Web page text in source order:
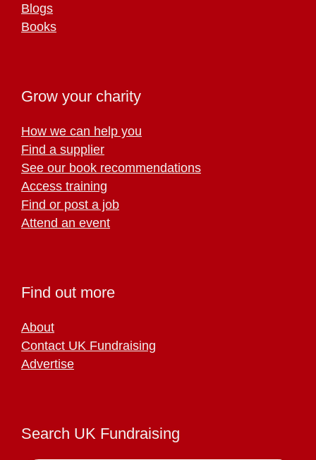
Blogs
Books
Grow your charity
How we can help you
Find a supplier
See our book recommendations
Access training
Find or post a job
Attend an event
Find out more
About
Contact UK Fundraising
Advertise
Search UK Fundraising